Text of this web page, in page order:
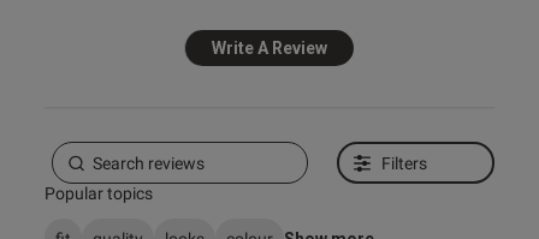
Write A Review
Filters
Popular topics